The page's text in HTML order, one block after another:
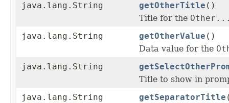
java.lang.String
getOtherTitle ()
Title for the
java.lang.String
getOtherValue ()
Data value for the
java.lang.String
Title to show in
java.lang.String
getSeparatorTitle